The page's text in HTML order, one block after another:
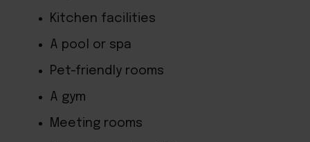
Kitchen facilities
A pool or spa
Pet-friendly rooms
A gym
Meeting rooms